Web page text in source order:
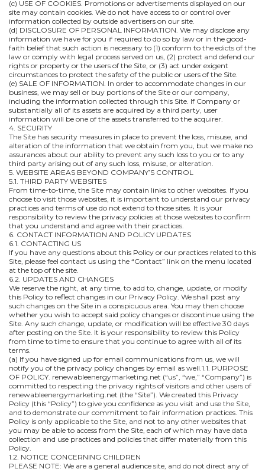
(c) USE OF COOKIES. Promotions or advertisements displayed on our
site may contain cookies. We do not have access to or control over
information collected by outside advertisers on our site.
(d) DISCLOSURE OF PERSONAL INFORMATION. We may disclose any
information we have for you if required to do so by law or in the good-
faith belief that such action is necessary to (1) conform to the edicts of the
law or comply with legal process served on us, (2) protect and defend our
rights or property or the users of the Site, or (3) act under exigent
circumstances to protect the safety of the public or users of the Site.
(e) SALE OF INFORMATION. In order to accommodate changes in our
business, we may sell or buy portions of the Site or our company,
including the information collected through this Site. If Company or
substantially all of its assets are acquired by a third party, user
information will be one of the assets transferred to the acquirer.
4. SECURITY
The Site has security measures in place to prevent the loss, misuse, and
alteration of the information that we obtain from you, but we make no
assurances about our ability to prevent any such loss to you or to any
third party arising out of any such loss, misuse, or alteration.
5. WEBSITE AREAS BEYOND COMPANY’S CONTROL
5.1. THIRD PARTY WEBSITES
From time-to-time, the Site may contain links to other websites. If you
choose to visit those websites, it is important to understand our privacy
practices and terms of use do not extend to those sites. It is your
responsibility to review the privacy policies at those websites to confirm
that you understand and agree with their practices.
6. CONTACT INFORMATION AND POLICY UPDATES
6.1. CONTACTING US
If you have any questions about this Policy or our practices related to this
Site, please feel contact us using the “Contact” link on the menu located
at the top of the site.
6.2. UPDATES AND CHANGES
We reserve the right, at any time, to add to, change, update, or modify
this Policy to reflect changes in our Privacy Policy. We shall post any
such changes on the Site in a conspicuous area. You may then choose
whether you wish to accept said policy changes or discontinue using the
Site. Any such change, update, or modification will be effective 30 days
after posting on the Site. It is your responsibility to review this Policy
from time to time to ensure that you continue to agree with all of its
terms.
(a) If you have signed up for email communications from us, we will
notify you of the privacy policy changes by email as well.1.1. PURPOSE
OF POLICY. renewableenergymarketing.net (“us”, “we,” “Company”) is
committed to respecting the privacy rights of visitors and other users of
renewableenergymarketing.net (the “Site”). We created this Privacy
Policy (this “Policy”) to give you confidence as you visit and use the Site,
and to demonstrate our commitment to fair information practices. This
Policy is only applicable to the Site, and not to any other websites that
you may be able to access from the Site, each of which may have data
collection and use practices and policies that differ materially from this
Policy.
1.2. NOTICE CONCERNING CHILDREN
PLEASE NOTE: We are a general audience site, and do not direct any of